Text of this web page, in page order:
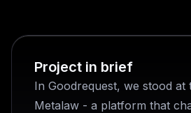
Project in brief
In Goodrequest, we stood
Metalaw - a platform that